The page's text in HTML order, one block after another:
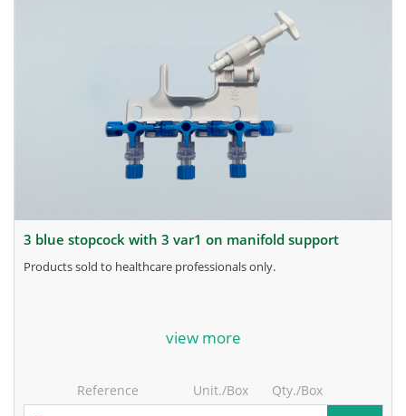
3 blue stopcock with 3 var1 on manifold support
products sold to healthcare professionals only.
for more information, contact the manufacturer.
view more
Reference Unit./Box Qty./Box